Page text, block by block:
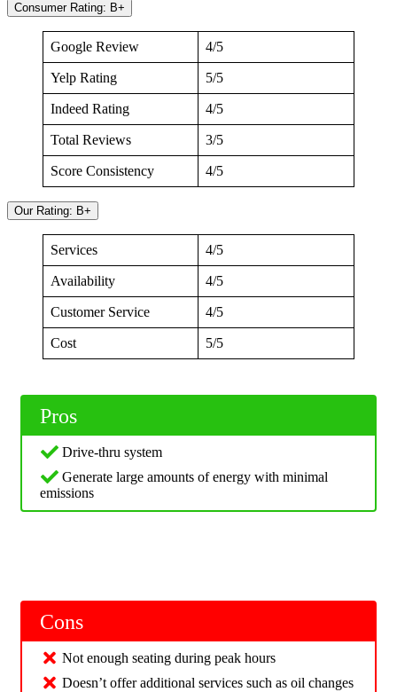
Consumer Rating: B+
Google Review 4/5
Yelp Rating 5/5
Indeed Rating 4/5
Total Reviews 3/5
Score Consistency 4/5
Our Rating: B+
Services 4/5
Availability 4/5
Customer Service 4/5
Cost 5/5
Pros
Drive-thru system
Generate large amounts of energy with minimal
emissions
Cons
Not enough seating during peak hours
Doesn’t offer additional services such as oil changes